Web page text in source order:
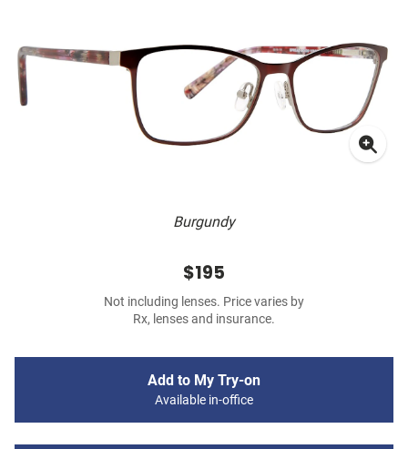
Burgundy
$195
Not including lenses. Price varies by
Rx, lenses and insurance.
Add to My Try-on
Available in-office